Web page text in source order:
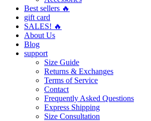
Best sellers 🔥
gift card
SALES! 🔥
About Us
Blog
support
Size Guide
Returns & Exchanges
Terms of Service
Contact
Frequently Asked Questions
Express Shipping
Size Consultation